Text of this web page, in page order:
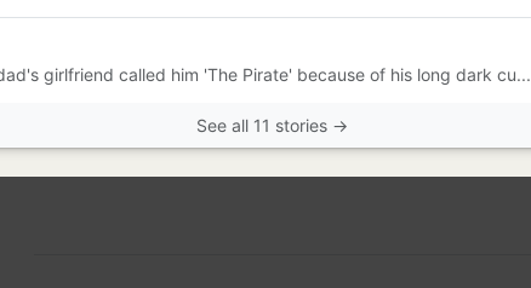
girlfriend called him 'The Pirate' because of his long dark cu...
See all 11 stories →